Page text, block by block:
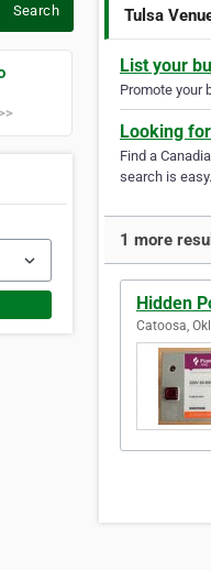
Search Tulsa
List your
Promote your
Looking
Find a
search is easy.
1 more
Hidden
Catoosa,